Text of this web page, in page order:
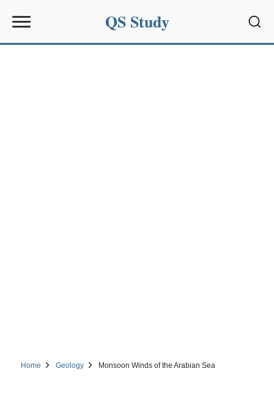
QS Study
Home Geology Monsoon Winds of the Arabian Sea